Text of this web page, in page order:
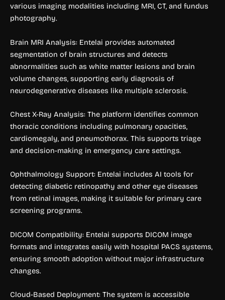
various imaging modalities including MRI, CT, and fundus
photography.
Brain MRI Analysis: Entelai provides automated
segmentation of brain structures and detects
abnormalities such as white matter lesions and brain
volume changes, supporting early diagnosis of
neurodegenerative diseases like multiple sclerosis.
Chest X-Ray Analysis: The platform identifies common
thoracic conditions including pulmonary opacities,
cardiomegaly, and pneumothorax. This supports triage
and decision-making in emergency care settings.
Ophthalmology Support: Entelai includes AI tools for
detecting diabetic retinopathy and other eye diseases
from retinal images, making it suitable for primary care
screening programs.
DICOM Compatibility: Entelai supports DICOM image
formats and integrates easily with hospital PACS systems,
ensuring smooth adoption without major infrastructure
changes.
Cloud-Based Deployment: The system is accessible